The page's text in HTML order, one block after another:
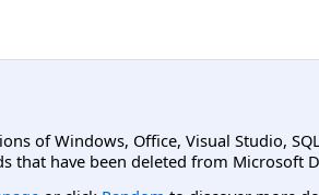
of Windows, Office, Visual Studio,
that have been deleted from Microsoft